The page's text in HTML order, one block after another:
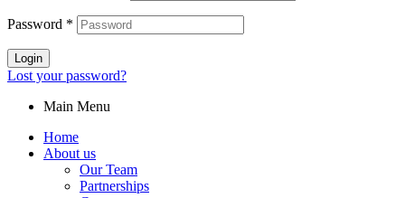
Password *
Login
Lost your password?
Main Menu
Home
About us
Our Team
Partnerships